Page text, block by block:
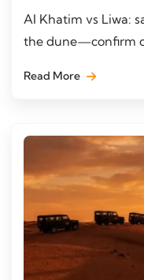
Al Khatim vs Liwa:
the dune—confirm
Read More